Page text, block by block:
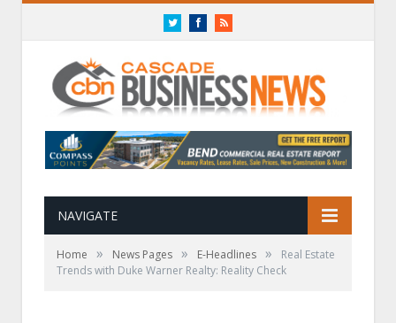
TwitterFacebookRSS
NAVIGATE
Home » News Pages » E-Headlines »
Real Estate
Trends with Duke Warner Realty: Reality Check